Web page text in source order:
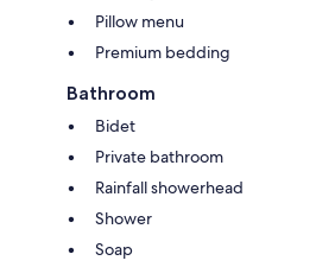
Pillow menu
Premium bedding
Bathroom
Bidet
Private bathroom
Rainfall showerhead
Shower
Soap